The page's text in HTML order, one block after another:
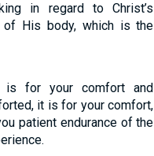
in regard to Christ’s
His body, which is the
for your comfort and
it is for your comfort,
patient endurance of the